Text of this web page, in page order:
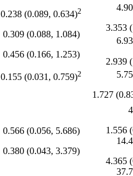
0.238 (0.089, 0.634)2
0.309 (0.088, 1.084)
0.456 (0.166, 1.253)
0.155 (0.031, 0.759)2
3.353
2.939
1.727
0.566 (0.056, 5.686)
0.380 (0.043, 3.379)
4
1.556
4.365